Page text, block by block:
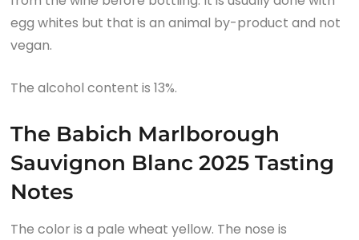
egg whites but that is an animal by-product and not
vegan.
The alcohol content is 13%.
The Babich Marlborough
Sauvignon Blanc 2025 Tasting
Notes
The color is a pale wheat yellow. The nose is